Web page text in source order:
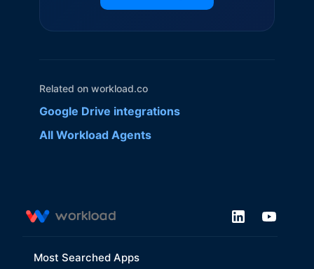
Related on workload.co
Google Drive integrations
All Workload Agents
Most Searched Apps